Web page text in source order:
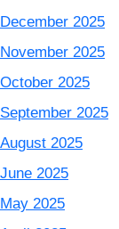
December 2025
November 2025
October 2025
September 2025
August 2025
June 2025
May 2025